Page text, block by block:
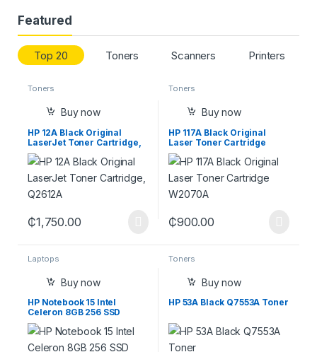
Featured
Top 20 Toners Scanners Printers
Toners
Buy now
HP 12A Black Original
LaserJet Toner Cartridge,
Q2612A
₵1,750.00
Toners
Buy now
HP 117A Black Original
Laser Toner Cartridge
W2070A
₵900.00
Laptops
Buy now
HP Notebook 15 Intel
Celeron 8GB 256 SSD
HDMI, Bluetooth, Webcam,
SD Media Card Reader,
Windows 11 Home, Black
Toners
Buy now
HP 53A Black Q7553A Toner